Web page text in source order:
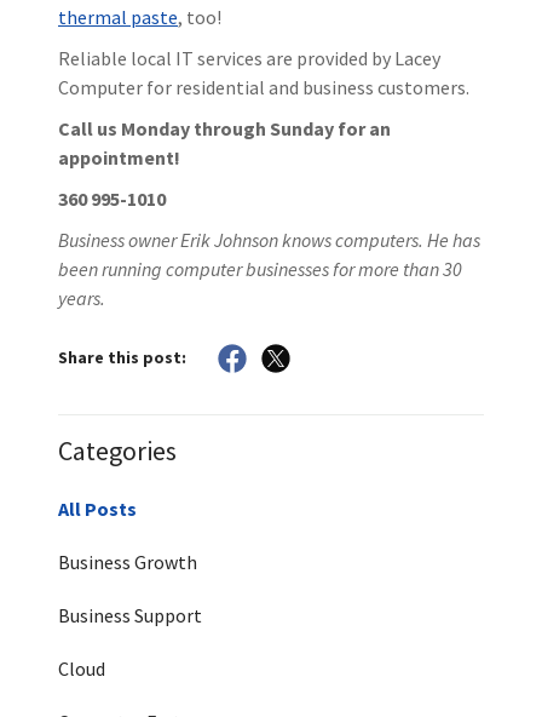
thermal paste, too!
Reliable local IT services are provided by Lacey
Computer for residential and business customers.
Call us Monday through Sunday for an
appointment!
360 995-1010
Business owner Erik Johnson knows computers. He has
been running computer businesses for more than 30
years.
Share this post:
Categories
All Posts
Business Growth
Business Support
Cloud